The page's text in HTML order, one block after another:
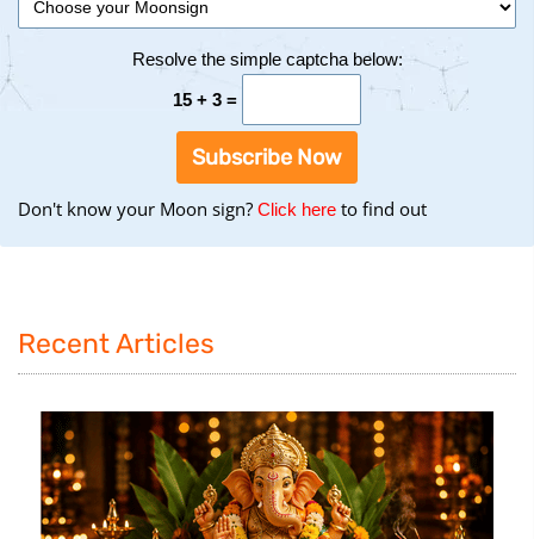
Resolve the simple captcha below:
15 + 3 =
Subscribe Now
Don't know your Moon sign? Click hereto
the
Chart
tool
to find out
Recent Articles